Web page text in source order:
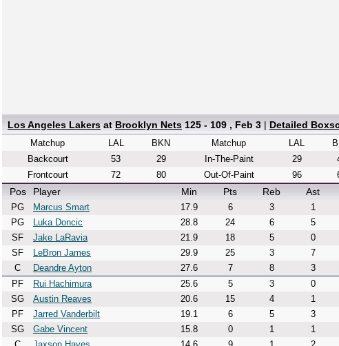
Los Angeles Lakers at Brooklyn Nets 125 - 109 , Feb 3 | Detailed
Matchup LAL
BKN
Backcourt
53
29
Frontcourt
72 80
Matchup LAL
In-The-Paint
29
Out-Of-Paint
96
Pos Player Min Pts Reb Ast
PG Marcus Smart 17.9 6 3 1
PG
Luka Doncic 28.8 24 6 5
SF
Jake LaRavia 21.9 18 5 0
SF
LeBron James 29.9 25 3 7
C
Deandre Ayton 27.6 7 8 3
PF
Rui Hachimura 25.6 5 3 0
SG
Austin Reaves 20.6 15 4 1
PF
Jarred Vanderbilt 19.1 6 5 3
SG
Gabe Vincent 15.8 0 1 1